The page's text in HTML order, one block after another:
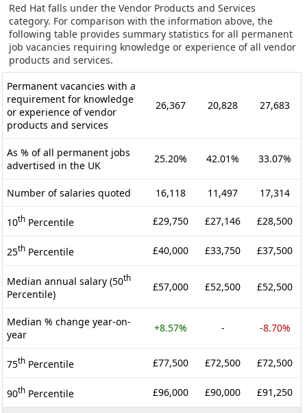
Red Hat falls under the Vendor Products and Services
category. For comparison with the information above, the
following table provides summary statistics for all permanent
job vacancies requiring knowledge or experience of all vendor
products and services.
Permanent vacancies with a
requirement for knowledge
or experience of vendor
products and services
26,367 20,828 27,683
As % of all permanent jobs
advertised in the UK
25.20% 42.01% 33.07%
Number of salaries quoted 16,118 11,497 17,314
10th Percentile £29,750 £27,146 £28,500
25th Percentile £40,000 £33,750 £37,500
Median annual salary (50th
Percentile)
£57,000 £52,500 £52,500
Median % change year-on-
year
+8.57% - -8.70%
75th Percentile £77,500 £72,500 £72,500
90th Percentile £96,000 £90,000 £91,250